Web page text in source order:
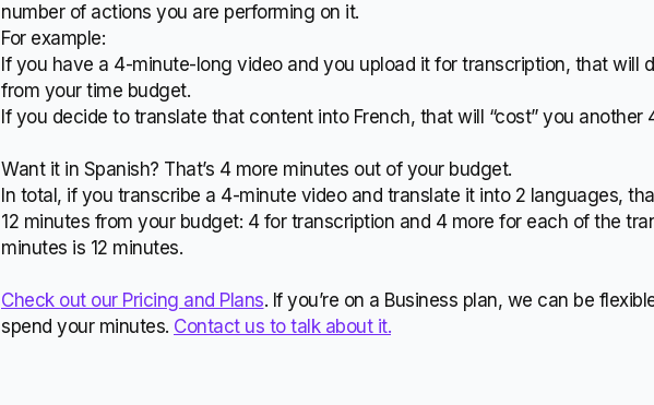
number of actions you are performing on it.
For example:
If you have a 4-minute-long video and you upload it for transcription, that will
from your time budget.
If you decide to translate that content into French, that will “cost” you another
Want it in Spanish? That’s 4 more minutes out of your budget.
In total, if you transcribe a 4-minute video and translate it into 2 languages,
12 minutes from your budget: 4 for transcription and 4 more for each of the
minutes is 12 minutes.
Check out our Pricing and Plans. If you’re on a Business plan, we can be
spend your minutes. Contact us to talk about it.